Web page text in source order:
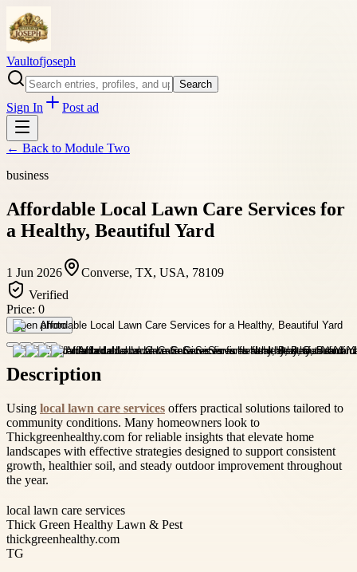
Vaultofjoseph
Search
Sign In Post ad
← Back to Module Two
business
Affordable Local Lawn Care Services for
a Healthy, Beautiful Yard
1 Jun 2026
Converse, TX, USA, 78109
Verified
Price: 0
Open photo
Description
Using local lawn care services offers practical solutions tailored to
community conditions. Many homeowners look to
Thickgreenhealthy.com for reliable insights that elevate home
landscapes with effective strategies designed to support consistent
growth, healthier soil, and steady outdoor improvement throughout
the year.
local lawn care services
Thick Green Healthy Lawn & Pest
thickgreenhealthy.com
TG